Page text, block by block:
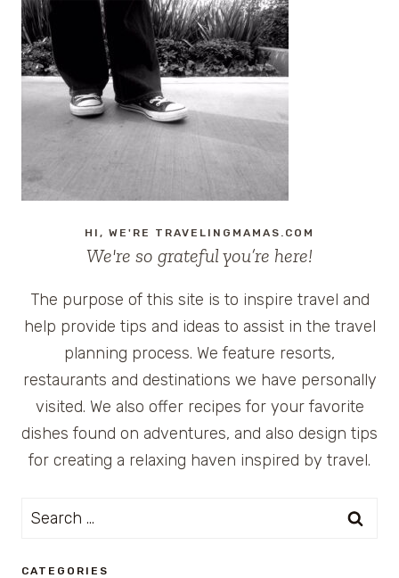
APPS
FOR
NOKIA
#LUMIA
WINDOWS
PHONE
HI, WE'RE TRAVELINGMAMAS.COM
We're so grateful you’re here!
The purpose of this site is to inspire travel and
help provide tips and ideas to assist in the travel
planning process. We feature resorts,
restaurants and destinations we have personally
visited. We also offer recipes for your favorite
dishes found on adventures, and also design tips
for creating a relaxing haven inspired by travel.
Search
CATEGORIES